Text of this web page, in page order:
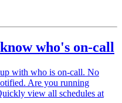
who's on-call
with who is on‑call. No
Are you running
view all schedules at